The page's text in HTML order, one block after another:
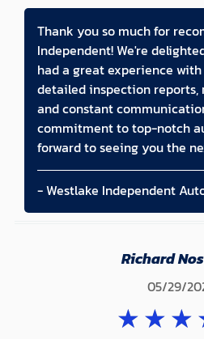
Thank you so much for
Independent! We're
had a great experience
detailed inspection reports,
and constant
commitment to top-notch
forward to seeing you the
- Westlake Independent
Richard
05/29/
★★★